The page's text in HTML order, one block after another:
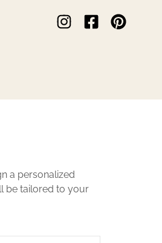
a personalized
be tailored to your